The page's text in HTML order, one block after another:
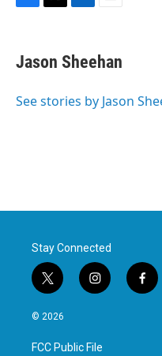
e
b
o
t
t
r
k
e
I
i
l
Jason Sheehan
See stories by Jason
Stay Connected
t
w
i
t
i
n
a
f
a
© 2026
FCC Public File